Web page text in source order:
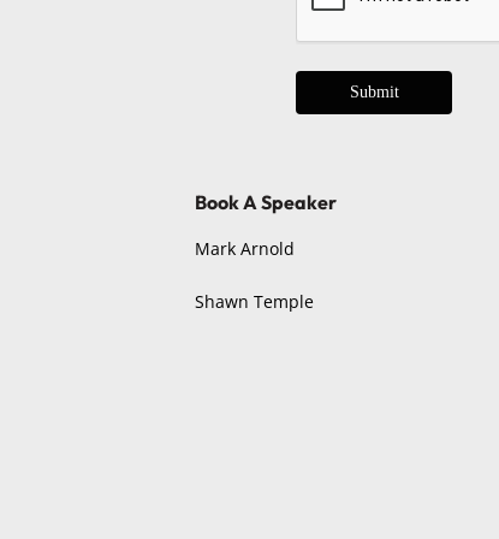
Submit
Book A Speaker
Mark Arnold
Shawn Temple